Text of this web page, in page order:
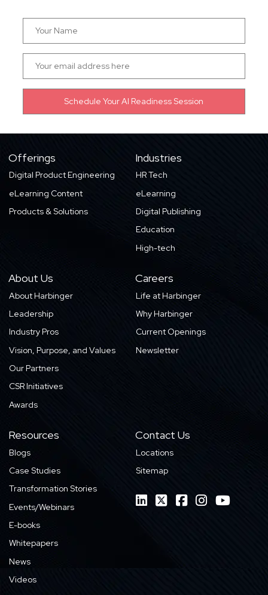
Offerings
Digital Product Engineering
eLearning Content
Products & Solutions
Industries
HR Tech
eLearning
Digital Publishing
Education
High-tech
About Us
About Harbinger
Leadership
Industry Pros
Vision, Purpose, and Values
Our Partners
CSR Initiatives
Awards
Careers
Life at Harbinger
Why Harbinger
Current Openings
Newsletter
Resources
Blogs
Case Studies
Transformation Stories
Events/Webinars
E-books
Whitepapers
News
Videos
Contact Us
Locations
Sitemap